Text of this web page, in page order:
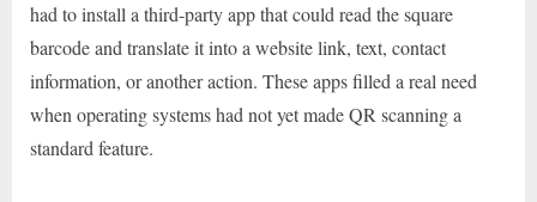
had to install a third-party app that could read the square
barcode and translate it into a website link, text, contact
information, or another action. These apps filled a real need
when operating systems had not yet made QR scanning a
standard feature.